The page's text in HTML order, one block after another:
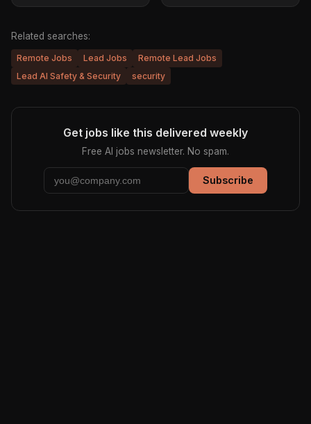
Related searches:
Remote Jobs Lead Jobs
Remote Lead Jobs
Lead AI Safety & Security
security
Get jobs like this delivered weekly
Free AI jobs newsletter. No spam.
Subscribe